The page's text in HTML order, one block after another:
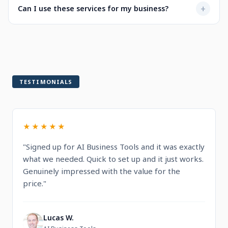
when selecting a service.
Not at all. Every service is designed to be user-friendly
Can I use these services for my business? +
TESTIMONIALS
★★★★★
"Signed up for AI Business Tools and it was exactly
what we needed. Quick to set up and it just works.
Genuinely impressed with the value for the
price."
L Lucas W.